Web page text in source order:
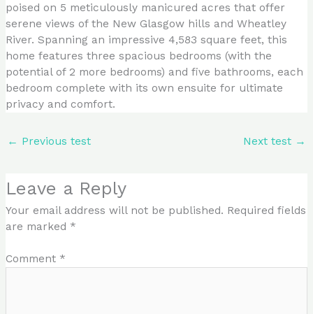
poised on 5 meticulously manicured acres that offer
serene views of the New Glasgow hills and Wheatley
River. Spanning an impressive 4,583 square feet, this
home features three spacious bedrooms (with the
potential of 2 more bedrooms) and five bathrooms, each
bedroom complete with its own ensuite for ultimate
privacy and comfort.
← Previous test Next test →
Leave a Reply
Your email address will not be published. Required fields
are marked *
Comment *